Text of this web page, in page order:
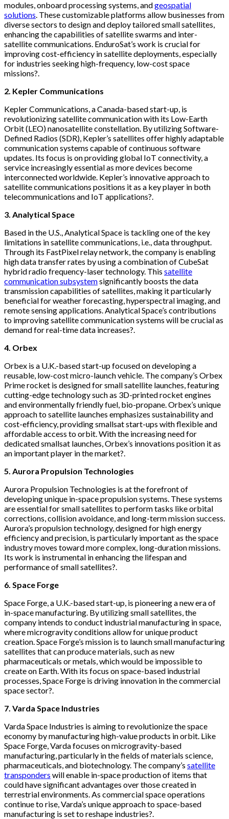
modules, onboard processing systems, andgeospatial
solutions . These customizable platforms allow businesses from
diverse sectors to design and deploy tailored small satellites,
enhancing the capabilities of satellite swarms and inter-
satellite communications. EnduroSat’s work is crucial for
improving cost-efficiency in satellite deployments, especially
for industries seeking high-frequency, low-cost space
missions?.
2. Kepler Communications
Kepler Communications, a Canada-based start-up, is
revolutionizing satellite communication with its Low-Earth
Orbit (LEO) nanosatellite constellation. By utilizing Software-
Defined Radios (SDR), Kepler’s satellites offer highly adaptable
communication systems capable of continuous software
updates. Its focus is on providing global IoT connectivity, a
service increasingly essential as more devices become
interconnected worldwide. Kepler’s innovative approach to
satellite communications positions it as a key player in both
telecommunications and IoT applications?.
3. Analytical Space
Based in the U.S., Analytical Space is tackling one of the key
limitations in satellite communications, i.e., data throughput.
Through its FastPixel relay network, the company is enabling
high data transfer rates by using a combination of CubeSat
hybrid radio frequency-laser technology. This satellite
communication subsystemsignificantly boosts the data
transmission capabilities of satellites, making it particularly
beneficial for weather forecasting, hyperspectral imaging, and
remote sensing applications. Analytical Space’s contributions
to improving satellite communication systems will be crucial as
demand for real-time data increases?.
4. Orbex
Orbex is a U.K.-based start-up focused on developing a
reusable, low-cost micro-launch vehicle. The company’s Orbex
Prime rocket is designed for small satellite launches, featuring
cutting-edge technology such as 3D-printed rocket engines
and environmentally friendly fuel, bio-propane. Orbex’s unique
approach to satellite launches emphasizes sustainability and
cost-efficiency, providing smallsat start-ups with flexible and
affordable access to orbit. With the increasing need for
dedicated smallsat launches, Orbex’s innovations position it as
an important player in the market?.
5. Aurora Propulsion Technologies
Aurora Propulsion Technologies is at the forefront of
developing unique in-space propulsion systems. These systems
are essential for small satellites to perform tasks like orbital
corrections, collision avoidance, and long-term mission success.
Aurora’s propulsion technology, designed for high energy
efficiency and precision, is particularly important as the space
industry moves toward more complex, long-duration missions.
Its work is instrumental in enhancing the lifespan and
performance of small satellites?.
6. Space Forge
Space Forge, a U.K.-based start-up, is pioneering a new era of
in-space manufacturing. By utilizing small satellites, the
company intends to conduct industrial manufacturing in space,
where microgravity conditions allow for unique product
creation. Space Forge’s mission is to launch small manufacturing
satellites that can produce materials, such as new
pharmaceuticals or metals, which would be impossible to
create on Earth. With its focus on space-based industrial
processes, Space Forge is driving innovation in the commercial
space sector?.
7. Varda Space Industries
Varda Space Industries is aiming to revolutionize the space
economy by manufacturing high-value products in orbit. Like
Space Forge, Varda focuses on microgravity-based
manufacturing, particularly in the fields of materials science,
pharmaceuticals, and biotechnology. The company’s satellite
transponders will enable in-space production of items that
could have significant advantages over those created in
terrestrial environments. As commercial space operations
continue to rise, Varda’s unique approach to space-based
manufacturing is set to reshape industries?.